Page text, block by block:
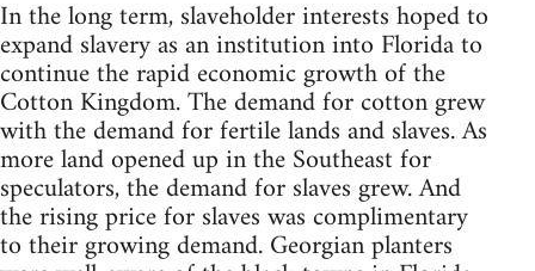
In the long term, slaveholder interests hoped to
expand slavery as an institution into Florida to
continue the rapid economic growth of the
Cotton Kingdom. The demand for cotton grew
with the demand for fertile lands and slaves. As
more land opened up in the Southeast for
speculators, the demand for slaves grew. And
the rising price for slaves was complimentary
to their growing demand. Georgian planters